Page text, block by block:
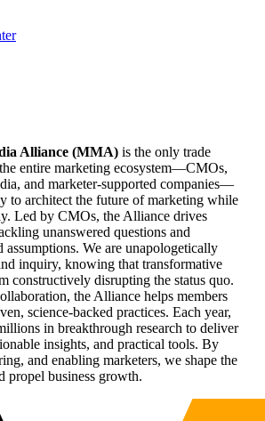
Alliance (MMA) is the only trade
entire marketing ecosystem—CMOs,
and marketer-supported companies—
to architect the future of marketing while
Led by CMOs, the Alliance drives
unanswered questions and
assumptions. We are unapologetically
inquiry, knowing that transformative
constructively disrupting the status quo.
the Alliance helps members
science-backed practices. Each year,
in breakthrough research to deliver
insights, and practical tools. By
and enabling marketers, we shape the
propel business growth.